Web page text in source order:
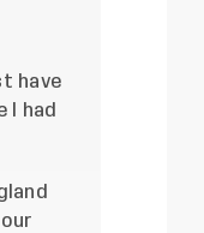
have
I had